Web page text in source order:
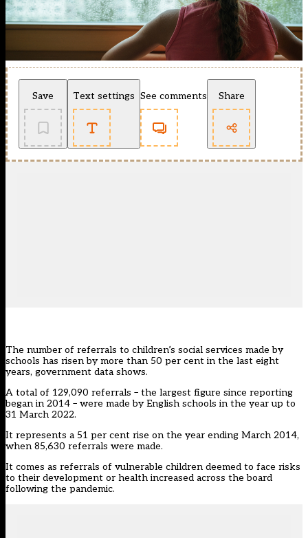
Save Text settings See comments Share
The number of referrals to children’s social services made by
schools has risen by more than 50 per cent in the last eight
years, government data shows.
A total of 129,090 referrals – the largest figure since reporting
began in 2014 – were made by English schools in the year up to
31 March 2022.
It represents a 51 per cent rise on the year ending March 2014,
when 85,630 referrals were made.
It comes as referrals of vulnerable children deemed to face risks
to their development or health increased across the board
following the pandemic.